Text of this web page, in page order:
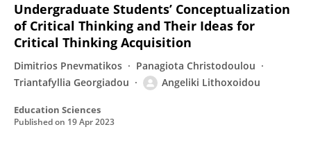
Undergraduate Students’ Conceptualization
of Critical Thinking and Their Ideas for
Critical Thinking Acquisition
Dimitrios Pnevmatikos
Panagiota Christodoulou
Triantafyllia Georgiadou
Angeliki Lithoxoidou
Education Sciences
Published on 19 Apr 2023